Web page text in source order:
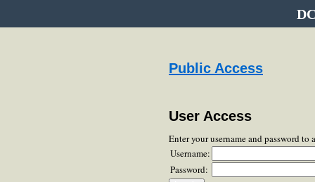
Public Access
User Access
Enter your username and password to
Username:
Password: